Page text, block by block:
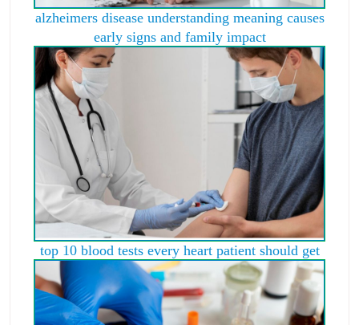
alzheimers disease understanding meaning causes
early signs and family impact
top 10 blood tests every heart patient should get